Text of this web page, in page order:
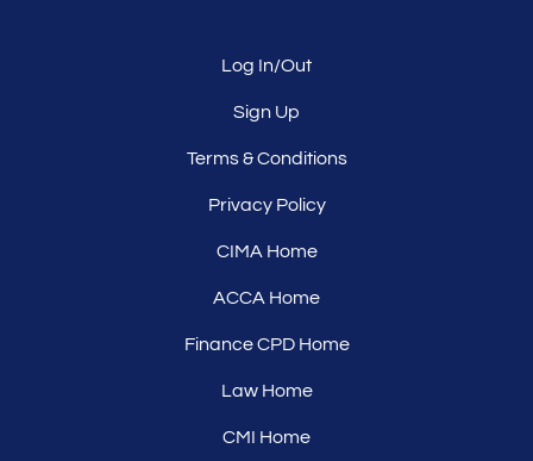
Log In/Out
Sign Up
Terms & Conditions
Privacy Policy
CIMA Home
ACCA Home
Finance CPD Home
Law Home
CMI Home